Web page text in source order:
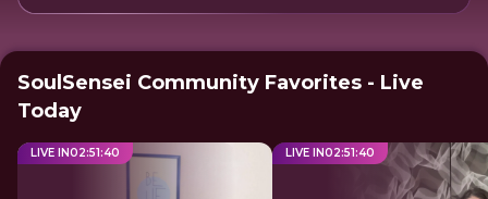
SoulSensei Community Favorites - Live
Today
LIVE IN02:51:39 LIVE IN02:51:39